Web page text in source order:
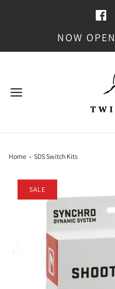
NOW
Home › SDS Switch Kits
SALE